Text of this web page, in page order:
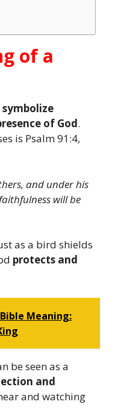
of a
of God.
is Psalm 91:4,
and under his
will be
as a bird shields
protects and
Meaning:
be seen as a
and
and watching